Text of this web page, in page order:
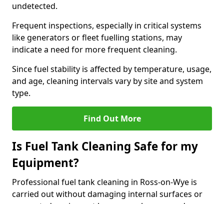
undetected.
Frequent inspections, especially in critical systems
like generators or fleet fuelling stations, may
indicate a need for more frequent cleaning.
Since fuel stability is affected by temperature, usage,
and age, cleaning intervals vary by site and system
type.
Find Out More
Is Fuel Tank Cleaning Safe for my
Equipment?
Professional fuel tank cleaning in Ross-on-Wye is
carried out without damaging internal surfaces or